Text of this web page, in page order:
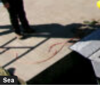
Sea